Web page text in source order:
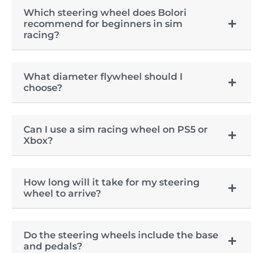
Which steering wheel does Bolori
recommend for beginners in sim
racing?
What diameter flywheel should I
choose?
Can I use a sim racing wheel on PS5 or
Xbox?
How long will it take for my steering
wheel to arrive?
Do the steering wheels include the base
and pedals?